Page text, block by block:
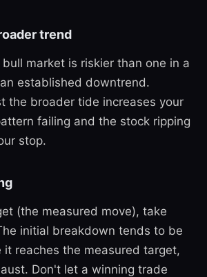
trend
market is riskier than one in a
established downtrend.
the broader tide increases your
failing and the stock ripping
stop.
(the measured move), take
initial breakdown tends to be
it reaches the measured target,
Don't let a winning trade